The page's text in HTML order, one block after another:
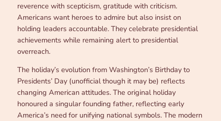
reverence with scepticism, gratitude with criticism.
Americans want heroes to admire but also insist on
holding leaders accountable. They celebrate presidential
achievements while remaining alert to presidential
overreach.
The holiday’s evolution from Washington’s Birthday to
Presidents’ Day (unofficial though it may be) reflects
changing American attitudes. The original holiday
honoured a singular founding father, reflecting early
America’s need for unifying national symbols. The modern